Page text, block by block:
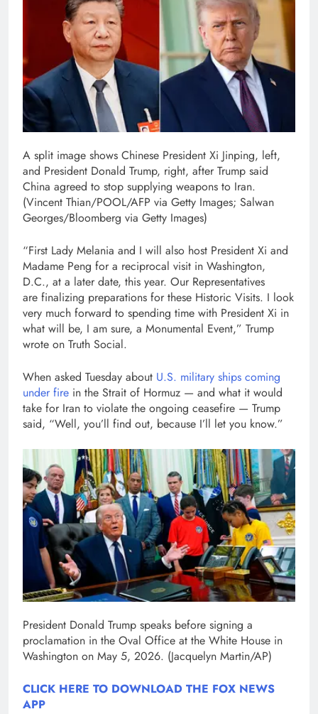
A split image shows Chinese President Xi Jinping, left,
and President Donald Trump, right, after Trump said
China agreed to stop supplying weapons to Iran.
(Vincent Thian/POOL/AFP via Getty Images; Salwan
Georges/Bloomberg via Getty Images)
“First Lady Melania and I will also host President Xi and
Madame Peng for a reciprocal visit in Washington,
D.C., at a later date, this year. Our Representatives
are finalizing preparations for these Historic Visits. I look
very much forward to spending time with President Xi in
what will be, I am sure, a Monumental Event,” Trump
wrote on Truth Social.
When asked Tuesday about U.S. military ships coming
under fire in the Strait of Hormuz — and what it would
take for Iran to violate the ongoing ceasefire — Trump
said, “Well, you’ll find out, because I’ll let you know.”
President Donald Trump speaks before signing a
proclamation in the Oval Office at the White House in
Washington on May 5, 2026. (Jacquelyn Martin/AP)
CLICK HERE TO DOWNLOAD THE FOX NEWS
APP